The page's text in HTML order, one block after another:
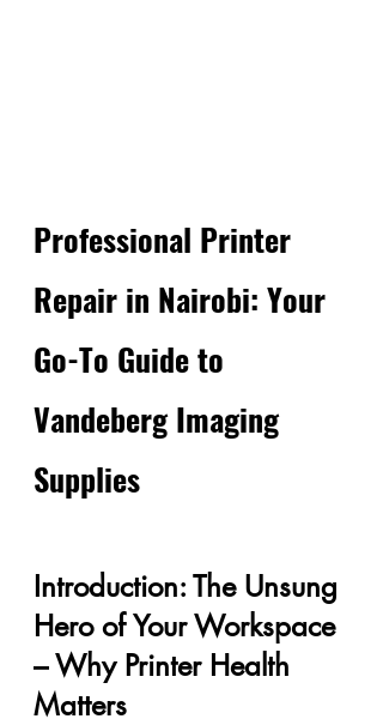
Professional Printer
Repair in Nairobi: Your
Go-To Guide to
Vandeberg Imaging
Supplies
Introduction: The Unsung
Hero of Your Workspace
– Why Printer Health
Matters